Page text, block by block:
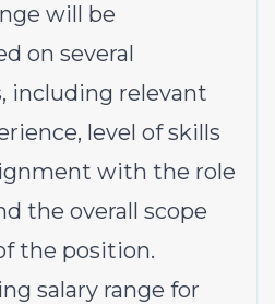
will be
on several
including relevant
level of skills
with the role
the overall scope
the position.
salary range for